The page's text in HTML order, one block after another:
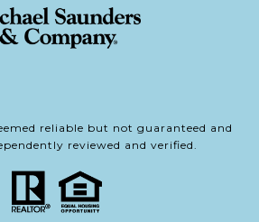
reliable but not guaranteed and
reviewed and verified.